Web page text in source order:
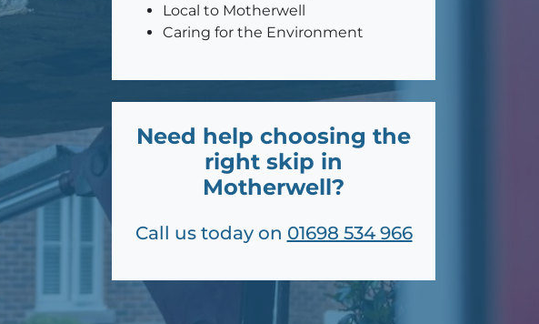
Local to Motherwell
Caring for the Environment
Need help choosing the
right skip in
Motherwell?
Call us today on 01698 534 966